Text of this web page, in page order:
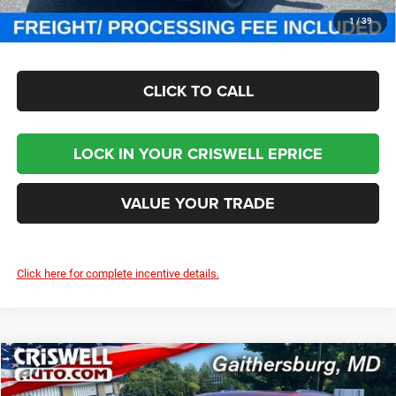
1 /39
CHECK AVAILABILITY
CLICK TO CALL
LOCK IN YOUR CRISWELL EPRICE
VALUE YOUR TRADE
Click here for complete incentive details.
2025Jeep Grand CherokeeLAREDO X 4X4
$36,850
Compare Vehicle